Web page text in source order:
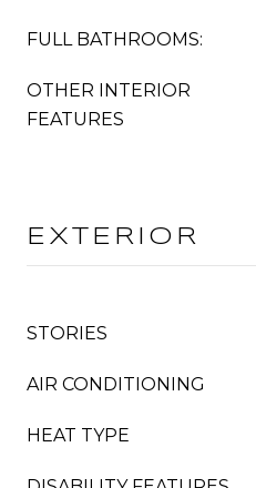
FULL BATHROOMS:
OTHER INTERIOR
FEATURES
EXTERIOR
STORIES
AIR CONDITIONING
HEAT TYPE